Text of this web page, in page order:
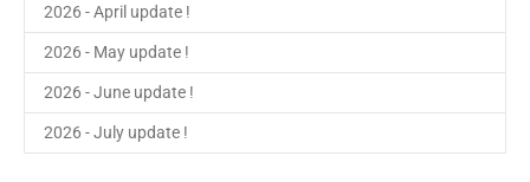
2026 - April update !
2026 - May update !
2026 - June update !
2026 - July update !